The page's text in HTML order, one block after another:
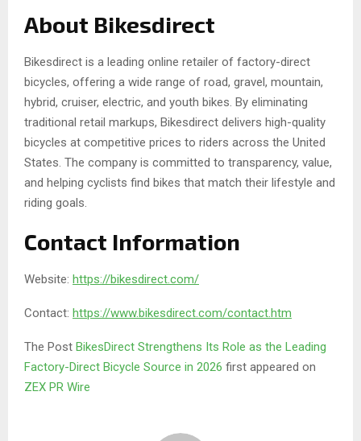
About Bikesdirect
Bikesdirect is a leading online retailer of factory-direct
bicycles, offering a wide range of road, gravel, mountain,
hybrid, cruiser, electric, and youth bikes. By eliminating
traditional retail markups, Bikesdirect delivers high-quality
bicycles at competitive prices to riders across the United
States. The company is committed to transparency, value,
and helping cyclists find bikes that match their lifestyle and
riding goals.
Contact Information
Website: https://bikesdirect.com/
Contact: https://www.bikesdirect.com/contact.htm
The Post BikesDirect Strengthens Its Role as the Leading
Factory-Direct Bicycle Source in 2026 first appeared on
ZEX PR Wire